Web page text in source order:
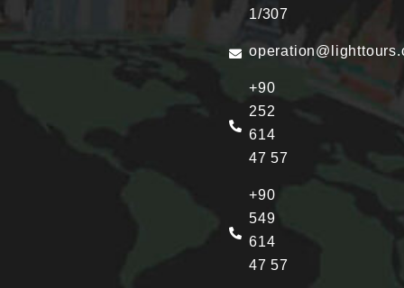
1/307
+90
252
614
47 57
+90
549
614
47 57